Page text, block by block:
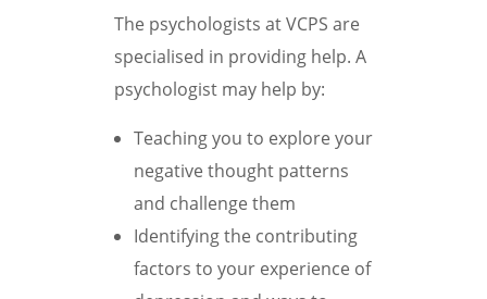
The psychologists at VCPS are
specialised in providing help. A
psychologist may help by:
Teaching you to explore your
negative thought patterns
and challenge them
Identifying the contributing
factors to your experience of